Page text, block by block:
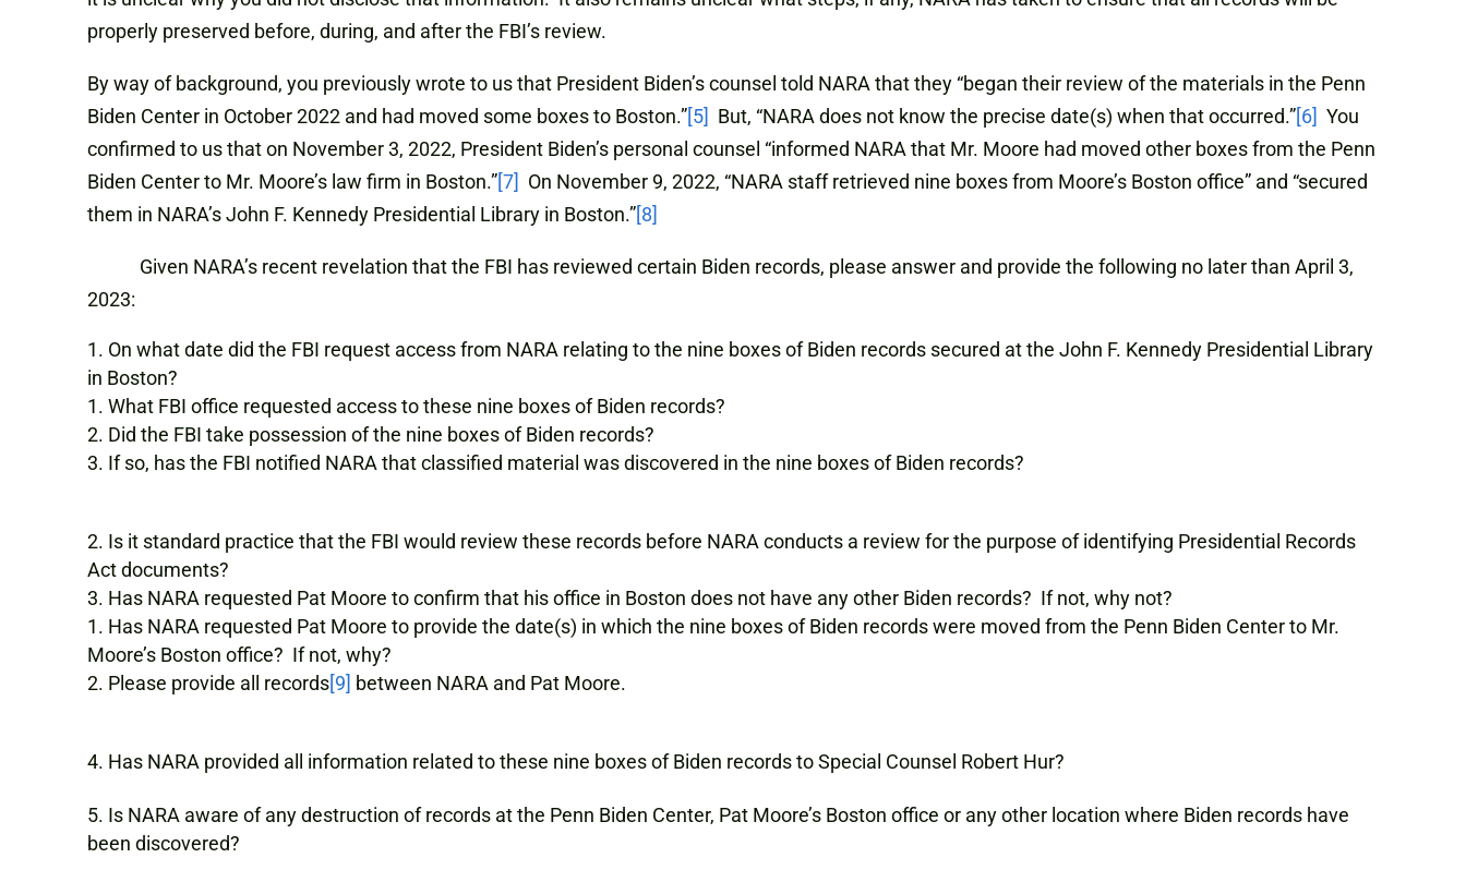
properly preserved before, during, and after the FBI’s review.
By way of background, you previously wrote to us that President Biden’s counsel told NARA that they “began their review of the materials in the Penn
Biden Center in October 2022 and had moved some boxes to Boston.”[5] But, “NARA does not know the precise date(s) when that occurred.”[6] You
confirmed to us that on November 3, 2022, President Biden’s personal counsel “informed NARA that Mr. Moore had moved other boxes from the Penn
Biden Center to Mr. Moore’s law firm in Boston.”[7] On November 9, 2022, “NARA staff retrieved nine boxes from Moore’s Boston office” and “secured
them in NARA’s John F. Kennedy Presidential Library in Boston.”[8]
Given NARA’s recent revelation that the FBI has reviewed certain Biden records, please answer and provide the following no later than April 3,
2023:
On what date did the FBI request access from NARA relating to the nine boxes of Biden records secured at the John F. Kennedy Presidential Library
in Boston?
What FBI office requested access to these nine boxes of Biden records?
Did the FBI take possession of the nine boxes of Biden records?
If so, has the FBI notified NARA that classified material was discovered in the nine boxes of Biden records?
Is it standard practice that the FBI would review these records before NARA conducts a review for the purpose of identifying Presidential Records
Act documents?
Has NARA requested Pat Moore to confirm that his office in Boston does not have any other Biden records? If not, why not?
Has NARA requested Pat Moore to provide the date(s) in which the nine boxes of Biden records were moved from the Penn Biden Center to Mr.
Moore’s Boston office? If not, why?
Please provide all records[9] between NARA and Pat Moore.
Has NARA provided all information related to these nine boxes of Biden records to Special Counsel Robert Hur?
Is NARA aware of any destruction of records at the Penn Biden Center, Pat Moore’s Boston office or any other location where Biden records have
been discovered?